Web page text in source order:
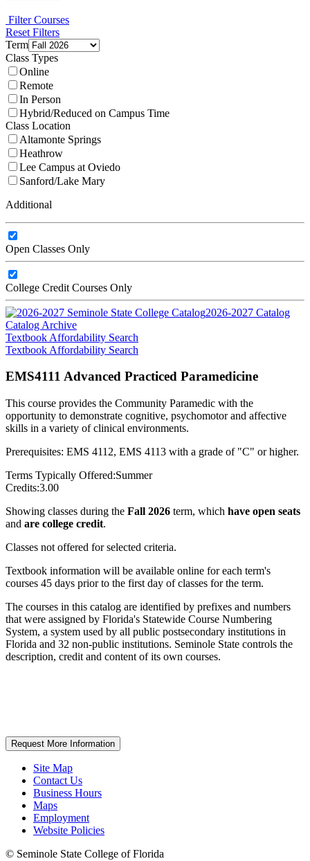
Filter Courses
Reset Filters
Term
Class Types
Online
Remote
In Person
Hybrid/Reduced on Campus Time
Class Location
Altamonte Springs
Heathrow
Lee Campus at Oviedo
Sanford/Lake Mary
Additional
Open Classes Only
College Credit Courses Only
2026-2027 Catalog
Catalog Archive
Textbook Affordability Search
Textbook Affordability Search
EMS4111 Advanced Practiced Paramedicine
This course provides the Community Paramedic with the
opportunity to demonstrate cognitive, psychomotor and affective
skills in a variety of clinical environments.
Prerequisites: EMS 4112, EMS 4113 with a grade of "C" or higher.
Terms Typically Offered:Summer
Credits:3.00
Showing classes during the Fall 2026 term, which have open seats
and are college credit.
Classes not offered for selected criteria.
Textbook information will be available online for each term's
courses 45 days prior to the first day of classes for the term.
The courses in this catalog are identified by prefixes and numbers
that were assigned by Florida's Statewide Course Numbering
System, a system used by all public postsecondary institutions in
Florida and 32 non-public institutions. Seminole State controls the
description, credit and content of its own courses.
Request More Information
Site Map
Contact Us
Business Hours
Maps
Employment
Website Policies
© Seminole State College of Florida